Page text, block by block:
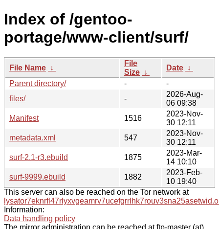
Index of /gentoo-
portage/www-client/surf/
File Name ↓
File
Size ↓
Date ↓
Parent directory/
-
-
files/
-
2026-Aug-
06 09:38
Manifest
1516
2023-Nov-
30 12:11
metadata.xml
547
2023-Nov-
30 12:11
surf-2.1-r3.ebuild
1875
2023-Mar-
14 10:10
surf-9999.ebuild
1882
2023-Feb-
10 19:40
This server can also be reached on the Tor network at
Information:
Data handling policy
The mirror administration can be reached at ftp-master (at)